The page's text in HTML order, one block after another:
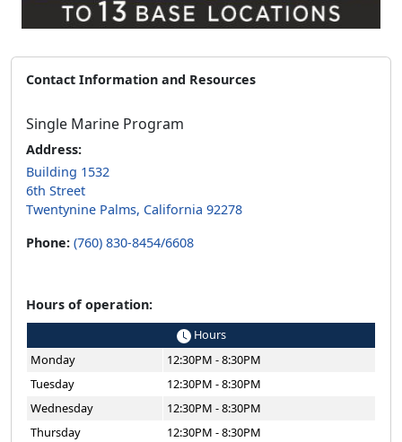
Contact Information and Resources
Single Marine Program
Address:
Building 1532
6th Street
Twentynine Palms, California 92278
Phone: (760) 830-8454/6608
Hours of operation:
Hours
Monday
12:30PM - 8:30PM
Tuesday
12:30PM - 8:30PM
Wednesday
12:30PM - 8:30PM
Thursday
12:30PM - 8:30PM